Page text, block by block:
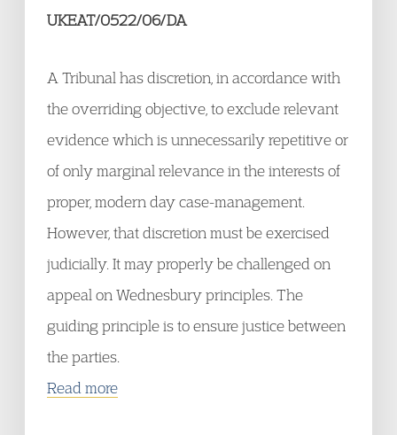
UKEAT/0522/06/DA
A Tribunal has discretion, in accordance with
the overriding objective, to exclude relevant
evidence which is unnecessarily repetitive or
of only marginal relevance in the interests of
proper, modern day case-management.
However, that discretion must be exercised
judicially. It may properly be challenged on
appeal on Wednesbury principles. The
guiding principle is to ensure justice between
the parties.
Read more